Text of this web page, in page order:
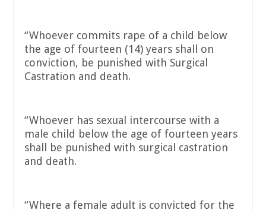
“Whoever commits rape of a child below
the age of fourteen (14) years shall on
conviction, be punished with Surgical
Castration and death.
“Whoever has sexual intercourse with a
male child below the age of fourteen years
shall be punished with surgical castration
and death.
“Where a female adult is convicted for the